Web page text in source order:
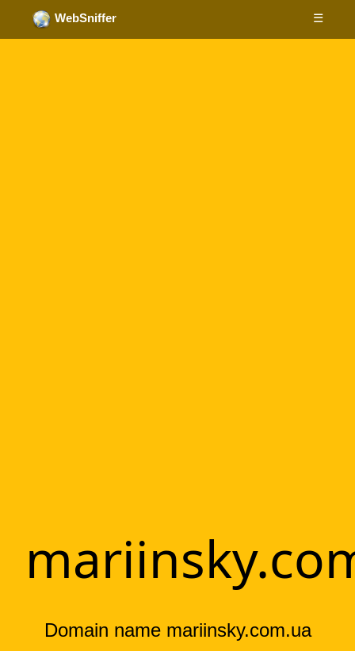
WebSniffer ☰
Domain name mariinsky.com.ua